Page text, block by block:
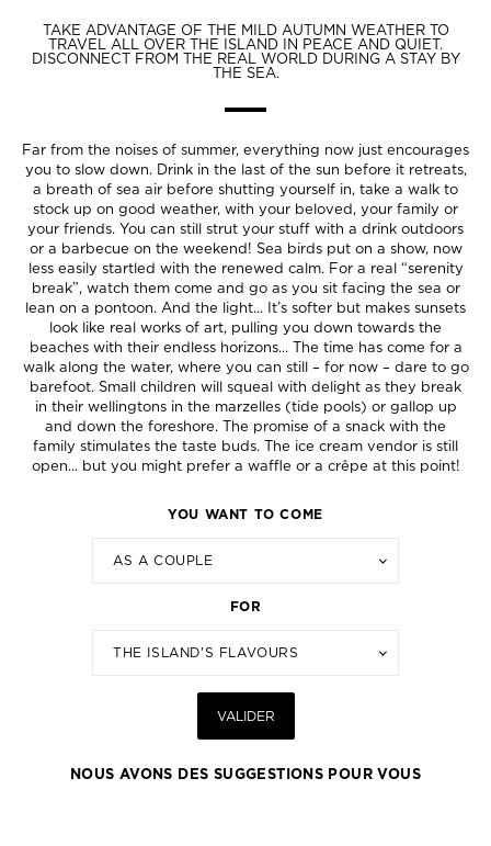
TAKE ADVANTAGE OF THE MILD AUTUMN WEATHER TO
TRAVEL ALL OVER THE ISLAND IN PEACE AND QUIET.
DISCONNECT FROM THE REAL WORLD DURING A STAY BY
THE SEA.
Far from the noises of summer, everything now just encourages
you to slow down. Drink in the last of the sun before it retreats,
a breath of sea air before shutting yourself in, take a walk to
stock up on good weather, with your beloved, your family or
your friends. You can still strut your stuff with a drink outdoors
or a barbecue on the weekend! Sea birds put on a show, now
less easily startled with the renewed calm. For a real “serenity
break”, watch them come and go as you sit facing the sea or
lean on a pontoon. And the light... It’s softer but makes sunsets
look like real works of art, pulling you down towards the
beaches with their endless horizons... The time has come for a
walk along the water, where you can still – for now – dare to go
barefoot. Small children will squeal with delight as they break
in their wellingtons in the marzelles (tide pools) or gallop up
and down the foreshore. The promise of a snack with the
family stimulates the taste buds. The ice cream vendor is still
open... but you might prefer a waffle or a crêpe at this point!
YOU WANT TO COME
AS A COUPLE
FOR
THE ISLAND'S FLAVOURS
VALIDER
NOUS AVONS DES SUGGESTIONS POUR VOUS